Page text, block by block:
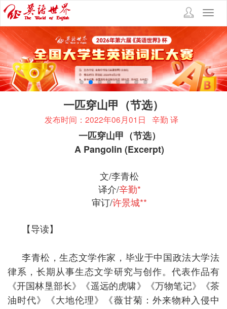
一匹穿山甲（节选）
发布时间：2022年06月01日 辛勤 译
一匹穿山甲（节选）
A Pangolin (Excerpt)
文/李青松
译介/辛勤*
审订/许景城**
【导读】
李青松，生态文学作家，毕业于中国政法大学法
律系，长期从事生态文学研究与创作。代表作品有
《开国林垦部长》《遥远的虎啸》《万物笔记》《茶
油时代》《大地伦理》《薇甘菊：外来物种入侵中